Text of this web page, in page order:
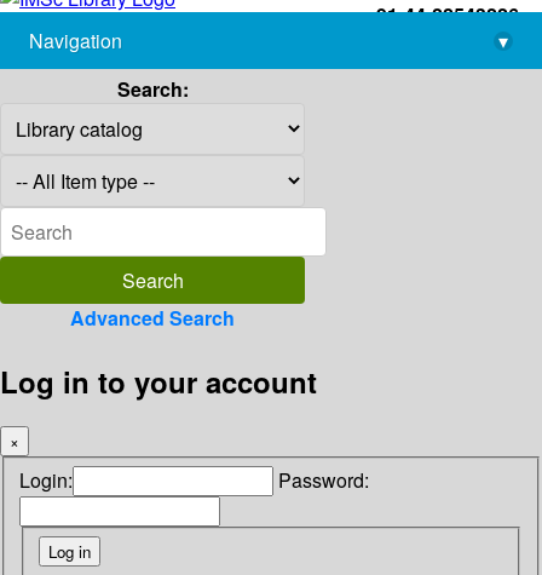
+91-44-22543226
library@imsc.res.in
Navigation
▾
Search:
Advanced Search
Log in to your account
×
Login: Password: